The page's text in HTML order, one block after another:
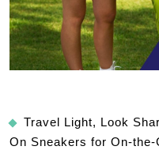
Travel Light, Look
On Sneakers for On-the-